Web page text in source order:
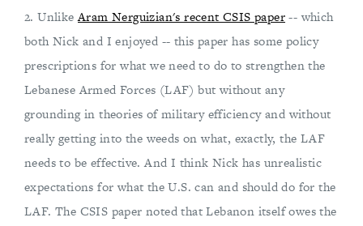
2. UnlikeAram Nerguizian's recent CSIS paper-- which
both Nick and I enjoyed -- this paper has some policy
prescriptions for what we need to do to strengthen the
Lebanese Armed Forces (LAF) but without any
grounding in theories of military efficiency and without
really getting into the weeds on what, exactly, the LAF
needs to be effective. And I think Nick has unrealistic
expectations for what the U.S. can and should do for the
LAF. The CSIS paper noted that Lebanon itself owes the